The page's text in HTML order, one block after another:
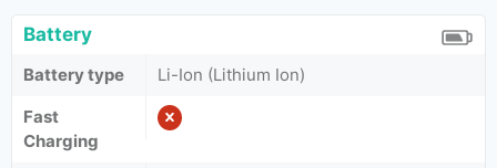
Battery
Battery type
Li-Ion (Lithium Ion)
Fast
Charging